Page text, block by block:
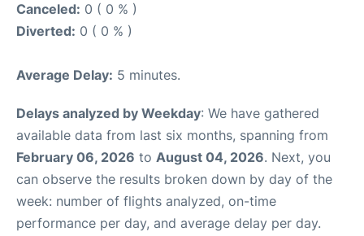
Canceled: 0 ( 0 % )
Diverted: 0 ( 0 % )
Average Delay: 5 minutes.
Delays analyzed by Weekday: We have gathered
available data from last six months, spanning from
February 06, 2026 to August 04, 2026. Next, you
can observe the results broken down by day of the
week: number of flights analyzed, on-time
performance per day, and average delay per day.